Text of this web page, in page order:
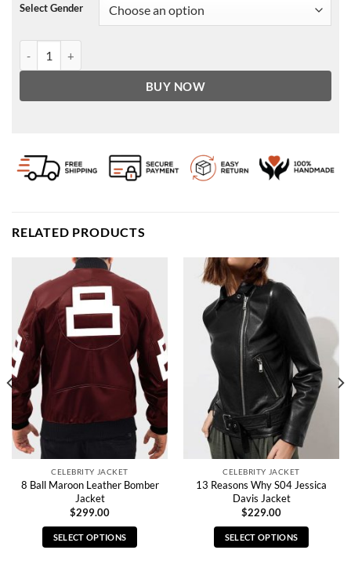
Select Gender
BUY NOW
RELATED PRODUCTS
CELEBRITY JACKET
8 Ball Maroon Leather Bomber
Jacket
$299.00
SELECT OPTIONS
CELEBRITY JACKET
13 Reasons Why S04 Jessica
Davis Jacket
$229.00
SELECT OPTIONS